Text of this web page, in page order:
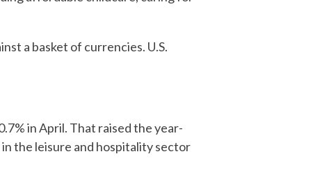
a basket of currencies. U.S.
in April. That raised the year-
the leisure and hospitality sector